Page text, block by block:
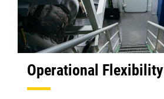
Operational Flexibility